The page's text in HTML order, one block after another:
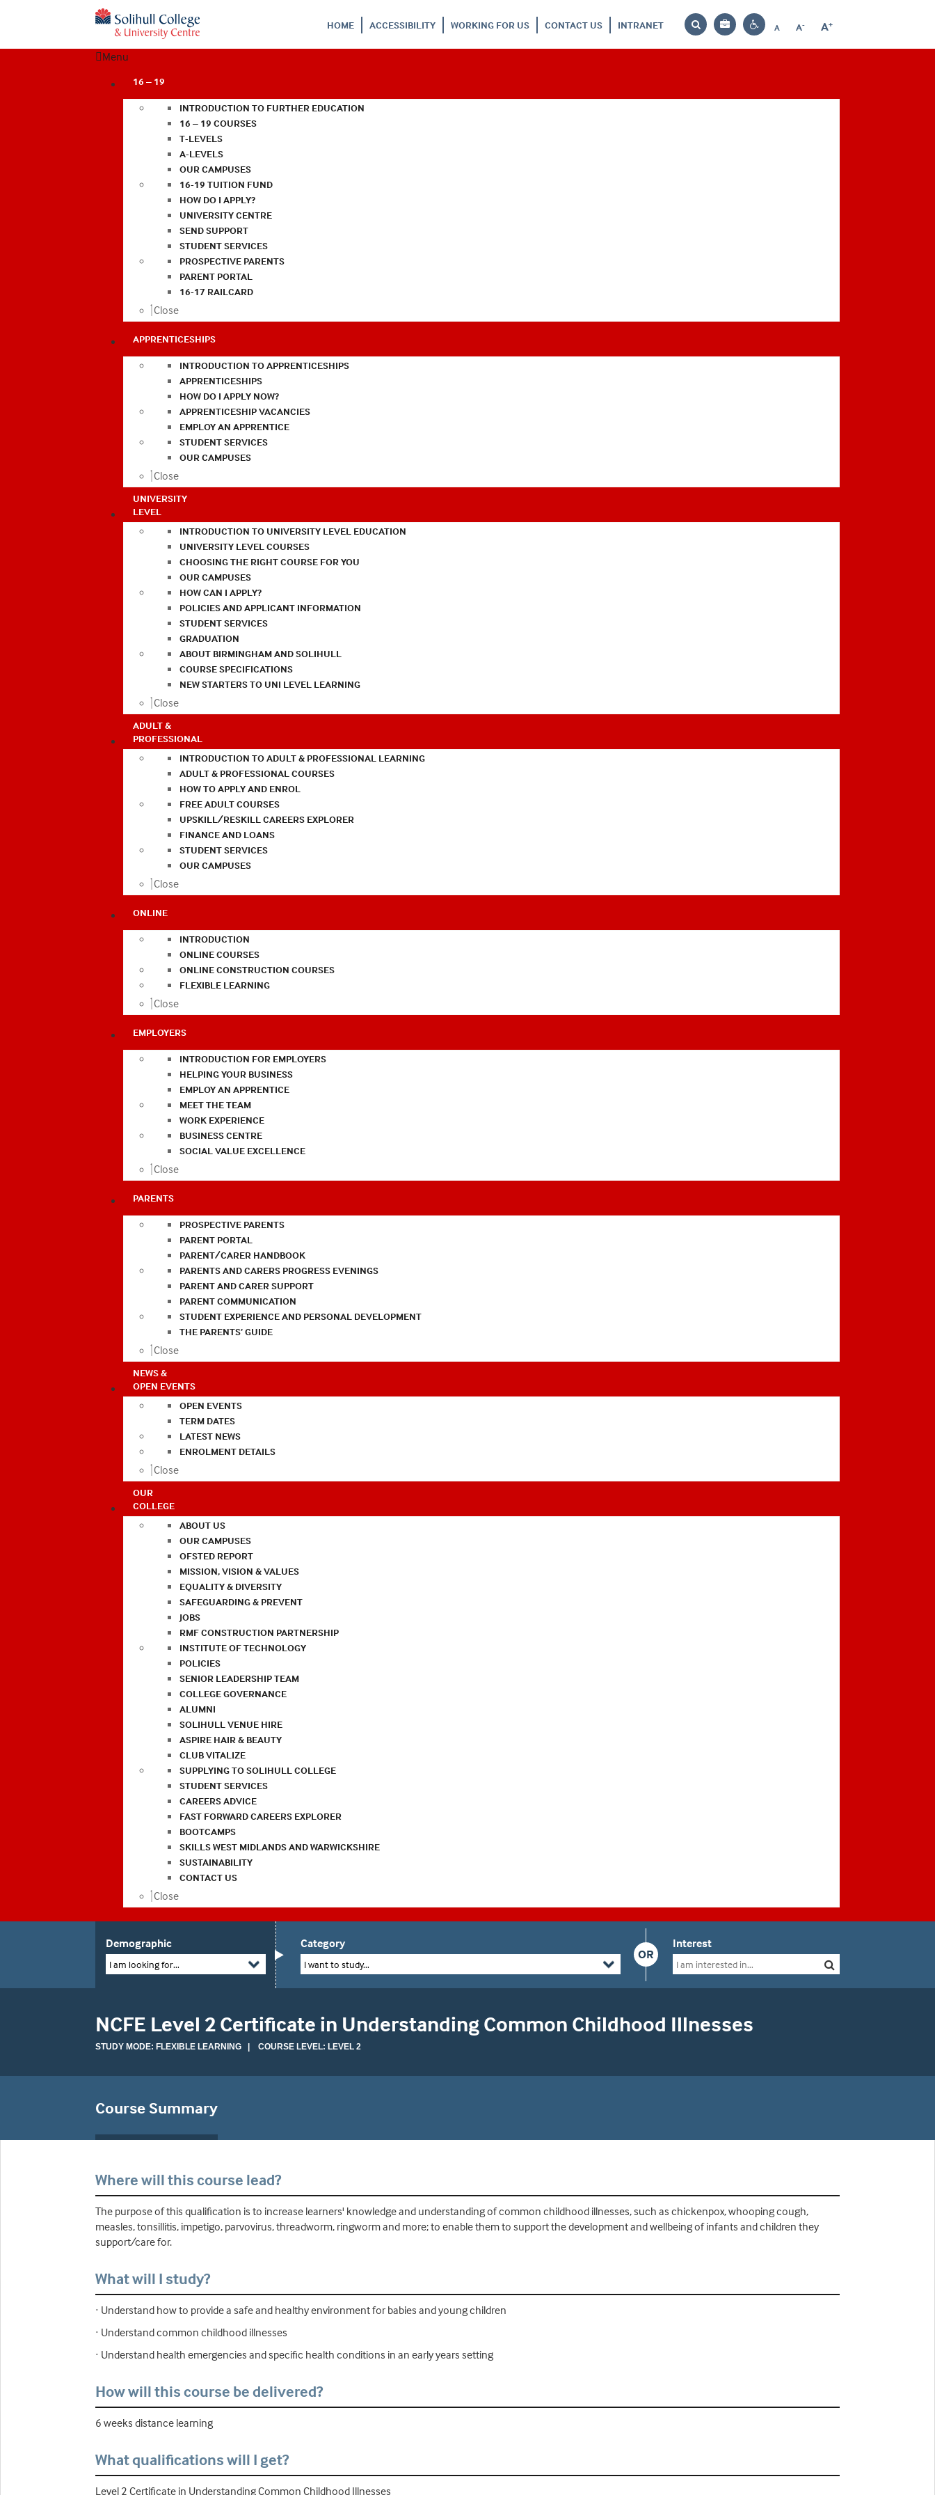
HOME ACCESSIBILITY WORKING FOR US CONTACT US INTRANET
Search
Bag
Contrast
A
Reset
A-
Decrease
A+
Increase
Menu
16 – 19
INTRODUCTION TO FURTHER EDUCATION
16 – 19 COURSES
T-LEVELS
A-LEVELS
OUR CAMPUSES
16-19 TUITION FUND
HOW DO I APPLY?
UNIVERSITY CENTRE
SEND SUPPORT
STUDENT SERVICES
PROSPECTIVE PARENTS
PARENT PORTAL
16-17 RAILCARD
Close
APPRENTICESHIPS
INTRODUCTION TO APPRENTICESHIPS
APPRENTICESHIPS
HOW DO I APPLY NOW?
APPRENTICESHIP VACANCIES
EMPLOY AN APPRENTICE
STUDENT SERVICES
OUR CAMPUSES
Close
UNIVERSITY
LEVEL
INTRODUCTION TO UNIVERSITY LEVEL EDUCATION
UNIVERSITY LEVEL COURSES
CHOOSING THE RIGHT COURSE FOR YOU
OUR CAMPUSES
HOW CAN I APPLY?
POLICIES AND APPLICANT INFORMATION
STUDENT SERVICES
GRADUATION
ABOUT BIRMINGHAM AND SOLIHULL
COURSE SPECIFICATIONS
NEW STARTERS TO UNI LEVEL LEARNING
Close
ADULT &
PROFESSIONAL
INTRODUCTION TO ADULT & PROFESSIONAL LEARNING
ADULT & PROFESSIONAL COURSES
HOW TO APPLY AND ENROL
FREE ADULT COURSES
UPSKILL/RESKILL CAREERS EXPLORER
FINANCE AND LOANS
STUDENT SERVICES
OUR CAMPUSES
Close
ONLINE
INTRODUCTION
ONLINE COURSES
ONLINE CONSTRUCTION COURSES
FLEXIBLE LEARNING
Close
EMPLOYERS
INTRODUCTION FOR EMPLOYERS
HELPING YOUR BUSINESS
EMPLOY AN APPRENTICE
MEET THE TEAM
WORK EXPERIENCE
BUSINESS CENTRE
SOCIAL VALUE EXCELLENCE
Close
PARENTS
PROSPECTIVE PARENTS
PARENT PORTAL
PARENT/CARER HANDBOOK
PARENTS AND CARERS PROGRESS EVENINGS
PARENT AND CARER SUPPORT
PARENT COMMUNICATION
STUDENT EXPERIENCE AND PERSONAL DEVELOPMENT
THE PARENTS’ GUIDE
Close
NEWS &
OPEN EVENTS
OPEN EVENTS
TERM DATES
LATEST NEWS
ENROLMENT DETAILS
Close
OUR
COLLEGE
ABOUT US
OUR CAMPUSES
OFSTED REPORT
MISSION, VISION & VALUES
EQUALITY & DIVERSITY
SAFEGUARDING & PREVENT
JOBS
RMF CONSTRUCTION PARTNERSHIP
INSTITUTE OF TECHNOLOGY
POLICIES
SENIOR LEADERSHIP TEAM
COLLEGE GOVERNANCE
ALUMNI
SOLIHULL VENUE HIRE
ASPIRE HAIR & BEAUTY
CLUB VITALIZE
SUPPLYING TO SOLIHULL COLLEGE
STUDENT SERVICES
CAREERS ADVICE
FAST FORWARD CAREERS EXPLORER
BOOTCAMPS
SKILLS WEST MIDLANDS AND WARWICKSHIRE
SUSTAINABILITY
CONTACT US
Close
Demographic
I am looking for...
OR
Category
I want to study...
Interest
NCFE Level 2 Certificate in Understanding Common Childhood Illnesses
STUDY MODE: FLEXIBLE LEARNING | COURSE LEVEL: LEVEL 2
Course Summary
Where will this course lead?
The purpose of this qualification is to increase learners' knowledge and understanding of common childhood illnesses, such as chickenpox, whooping cough,
measles, tonsillitis, impetigo, parvovirus, threadworm, ringworm and more; to enable them to support the development and wellbeing of infants and children they
support/care for.
What will I study?
· Understand how to provide a safe and healthy environment for babies and young children
· Understand common childhood illnesses
· Understand health emergencies and specific health conditions in an early years setting
How will this course be delivered?
6 weeks distance learning
What qualifications will I get?
Level 2 Certificate in Understanding Common Childhood Illnesses